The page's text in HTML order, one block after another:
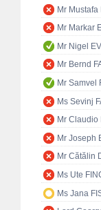
Mr Mustafa
Mr Markar
Mr Nigel
Mr Bernd
Mr Samvel
Ms Sevinj
Mr Claudio
Mr Joseph
Mr Cătălin
Ms Ute
Ms Jana